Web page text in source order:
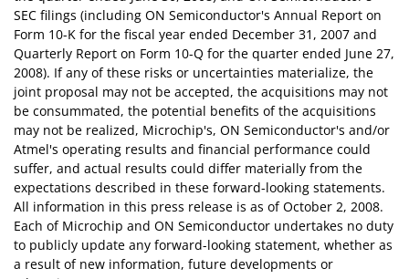
SEC filings (including ON Semiconductor's Annual Report on
Form 10-K for the fiscal year ended December 31, 2007 and
Quarterly Report on Form 10-Q for the quarter ended June 27,
2008). If any of these risks or uncertainties materialize, the
joint proposal may not be accepted, the acquisitions may not
be consummated, the potential benefits of the acquisitions
may not be realized, Microchip's, ON Semiconductor's and/or
Atmel's operating results and financial performance could
suffer, and actual results could differ materially from the
expectations described in these forward-looking statements.
All information in this press release is as of October 2, 2008.
Each of Microchip and ON Semiconductor undertakes no duty
to publicly update any forward-looking statement, whether as
a result of new information, future developments or